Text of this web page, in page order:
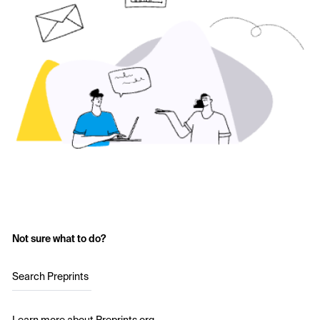
Not sure what to do?
Search Preprints